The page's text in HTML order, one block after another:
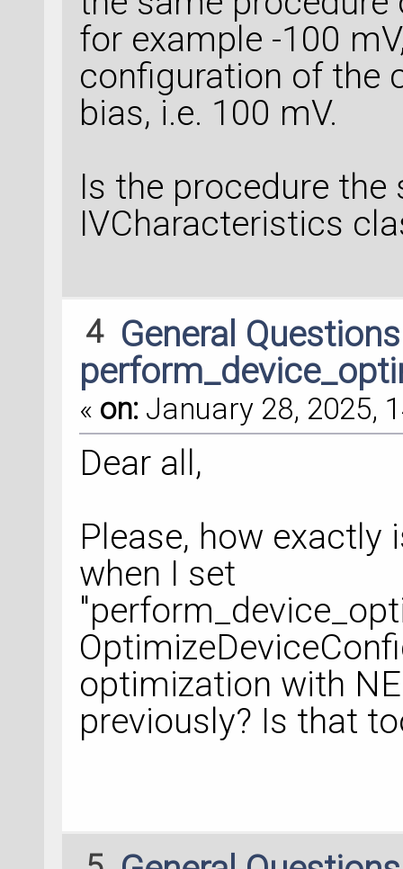
for example -100
configuration of the
bias, i.e. 100 mV.
Is the procedure the
IVCharacteristics
4 General
« on: January 28, 2025,
Dear all,
Please, how
when I set
optimization with
previously? Is that